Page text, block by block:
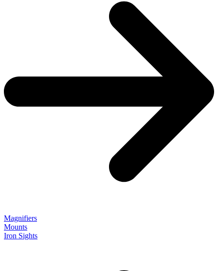
Magnifiers
Mounts
Iron Sights